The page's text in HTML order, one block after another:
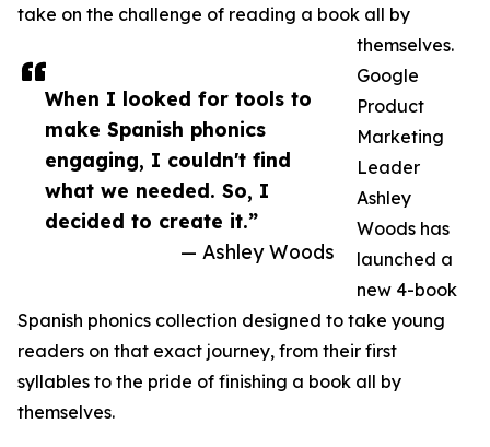
When I looked for tools to
make Spanish phonics
engaging, I couldn't find
what we needed. So, I
decided to create it.”
— Ashley Woods
take on the challenge of reading a book all by
themselves.
Google
Product
Marketing
Leader
Ashley
Woods has
launched a
new 4-book
Spanish phonics collection designed to take young
readers on that exact journey, from their first
syllables to the pride of finishing a book all by
themselves.